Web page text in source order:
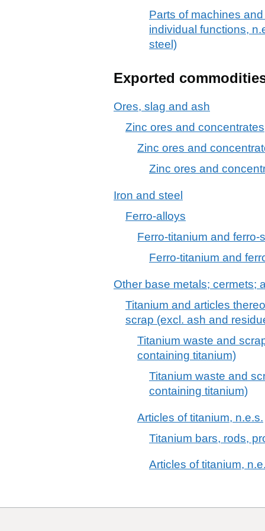
Parts of machines
individual functions,
steel)
Exported
Ores, slag and ash
Zinc ores and concentrates
Zinc ores and
Zinc ores and
Iron and steel
Ferro-alloys
Ferro-titanium and ferro-
Ferro-titanium and
Other base metals; cermets;
Titanium and articles
scrap (excl. ash and
Titanium waste and
containing titanium)
Titanium waste and
containing titanium)
Articles of titanium, n.e.s.
Titanium bars, rods,
Articles of titanium,